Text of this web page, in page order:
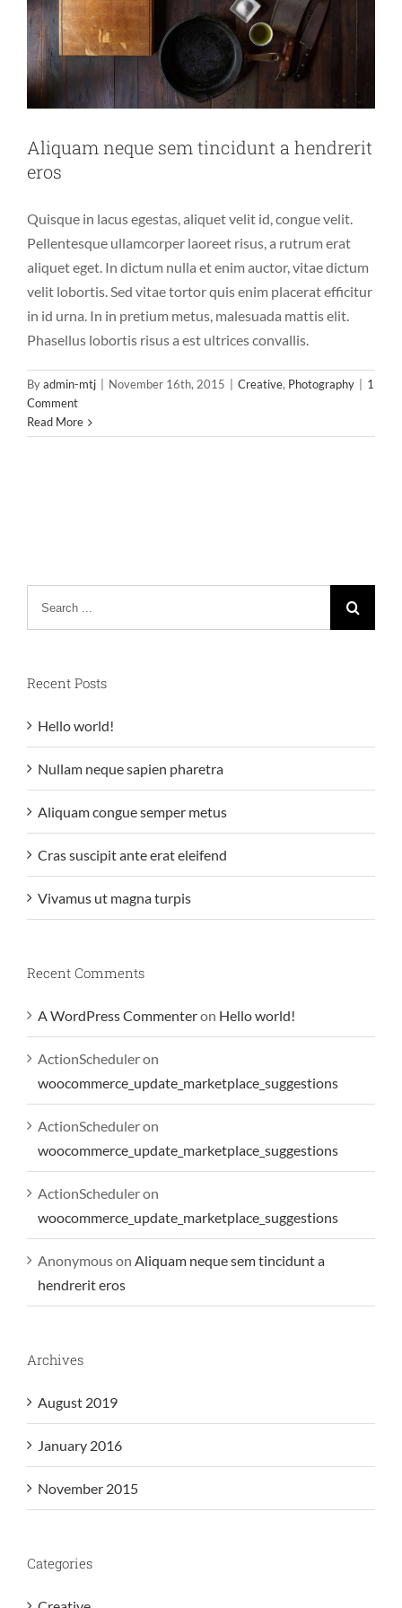
Aliquam neque sem tincidunt a hendrerit
eros
Quisque in lacus egestas, aliquet velit id, congue velit.
Pellentesque ullamcorper laoreet risus, a rutrum erat
aliquet eget. In dictum nulla et enim auctor, vitae dictum
velit lobortis. Sed vitae tortor quis enim placerat efficitur
in id urna. In in pretium metus, malesuada mattis elit.
Phasellus lobortis risus a est ultrices convallis.
Byadmin-mtj November 16th, 2015 Creative, Photography
1
Comment
Read More
Recent Posts
Hello world!
Nullam neque sapien pharetra
Aliquam congue semper metus
Cras suscipit ante erat eleifend
Vivamus ut magna turpis
Recent Comments
A WordPress Commenteron Hello world!
ActionScheduleron
woocommerce_update_marketplace_suggestions
ActionScheduleron
woocommerce_update_marketplace_suggestions
ActionScheduleron
woocommerce_update_marketplace_suggestions
Anonymouson Aliquam neque sem tincidunt a
hendrerit eros
Archives
August 2019
January 2016
November 2015
Categories